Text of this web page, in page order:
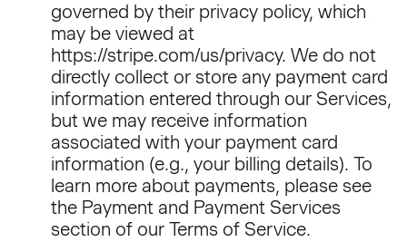
governed by their privacy policy, which
may be viewed at
https://stripe.com/us/privacy. We do not
directly collect or store any payment card
information entered through our Services,
but we may receive information
associated with your payment card
information (e.g., your billing details). To
learn more about payments, please see
the Payment and Payment Services
section of our Terms of Service.